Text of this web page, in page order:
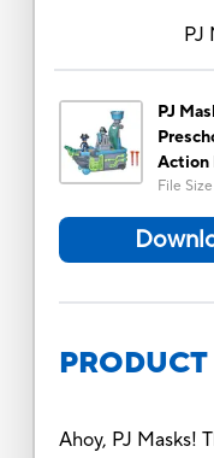
PJ
PJ
Action
File Size
Ahoy, PJ Masks!